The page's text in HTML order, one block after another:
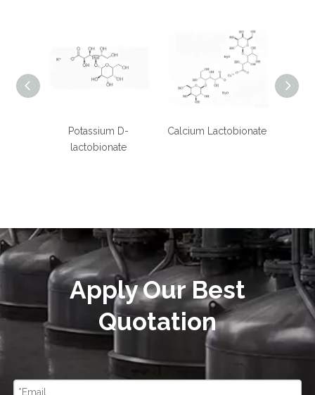
Potassium D-
lactobionate
Calcium Lactobionate
Apply Our Best
Quotation